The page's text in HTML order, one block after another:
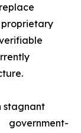
stagnant
government-